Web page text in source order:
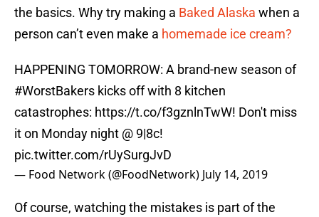
the basics. Why try making a Baked Alaska when a
person can’t even make a homemade ice cream?
HAPPENING TOMORROW: A brand-new season of
#WorstBakers kicks off with 8 kitchen
catastrophes: https://t.co/f3gznlnTwW! Don't miss
it on Monday night @ 9|8c!
pic.twitter.com/rUySurgJvD
— Food Network (@FoodNetwork) July 14, 2019
Of course, watching the mistakes is part of the